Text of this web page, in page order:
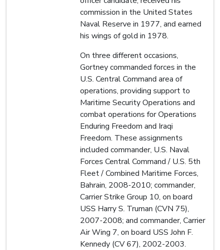
commission in the United States
Naval Reserve in 1977, and earned
his wings of gold in 1978.
On three different occasions,
Gortney commanded forces in the
U.S. Central Command area of
operations, providing support to
Maritime Security Operations and
combat operations for Operations
Enduring Freedom and Iraqi
Freedom. These assignments
included commander, U.S. Naval
Forces Central Command / U.S. 5th
Fleet / Combined Maritime Forces,
Bahrain, 2008-2010; commander,
Carrier Strike Group 10, on board
USS Harry S. Truman (CVN 75),
2007-2008; and commander, Carrier
Air Wing 7, on board USS John F.
Kennedy (CV 67), 2002-2003.